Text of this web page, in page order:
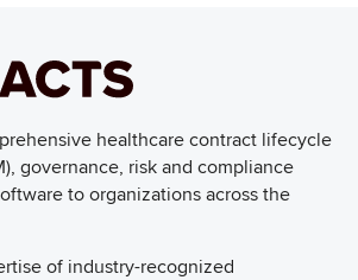
healthcare contract lifecycle
governance, risk and compliance
to organizations across the
of industry-recognized